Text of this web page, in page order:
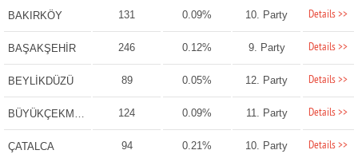
BAKIRKÖY 131 0.09% 10. Party Details >>
BAŞAKŞEHİR 246 0.12% 9. Party Details >>
BEYLİKDÜZÜ 89 0.05% 12. Party Details >>
BÜYÜKÇEKMECE 124 0.09% 11. Party Details >>
ÇATALCA 94 0.21% 10. Party Details >>